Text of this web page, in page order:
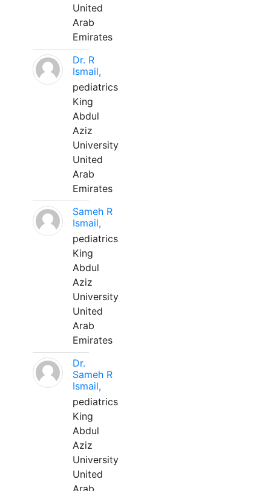
United
Arab
Emirates
Dr. R
Ismail,
pediatrics
King
Abdul
Aziz
University
United
Arab
Emirates
Sameh R
Ismail,
pediatrics
King
Abdul
Aziz
University
United
Arab
Emirates
Dr.
Sameh R
Ismail,
pediatrics
King
Abdul
Aziz
University
United
Arab